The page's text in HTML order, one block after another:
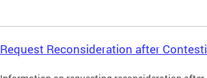
Request Reconsideration after